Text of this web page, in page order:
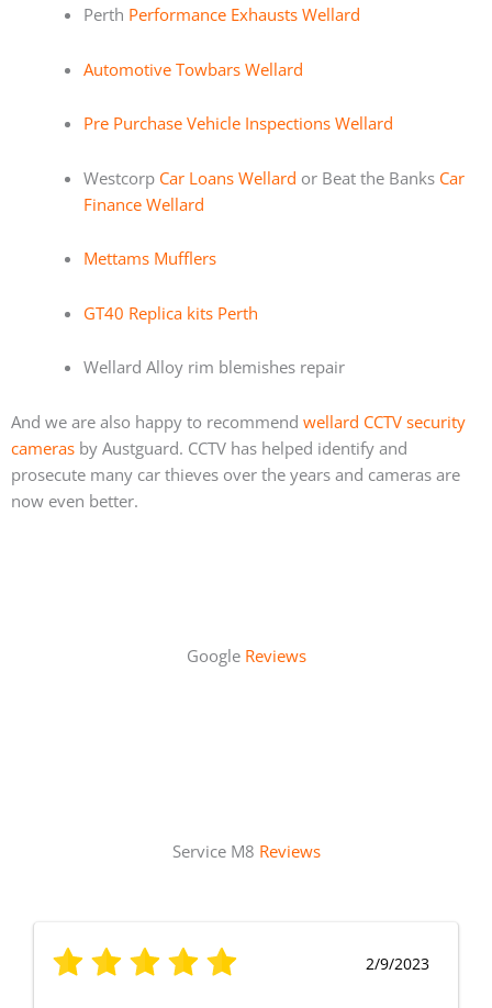
Perth Performance Exhausts Wellard
Automotive Towbars Wellard
Pre Purchase Vehicle Inspections Wellard
Westcorp Car Loans Wellard or Beat the Banks Car
Finance Wellard
Mettams Mufflers
GT40 Replica kits Perth
Wellard Alloy rim blemishes repair
And we are also happy to recommend wellard CCTV security
cameras by Austguard. CCTV has helped identify and
prosecute many car thieves over the years and cameras are
now even better.
Google Reviews
Service M8 Reviews
2/9/2023